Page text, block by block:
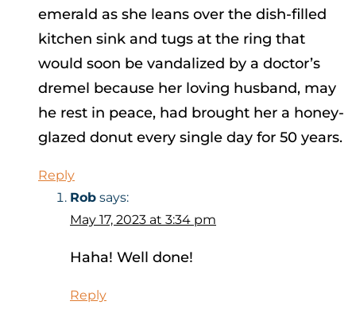
emerald as she leans over the dish-filled
kitchen sink and tugs at the ring that
would soon be vandalized by a doctor’s
dremel because her loving husband, may
he rest in peace, had brought her a honey-
glazed donut every single day for 50 years.
Reply
Rob says:
May 17, 2023 at 3:34 pm
Haha! Well done!
Reply